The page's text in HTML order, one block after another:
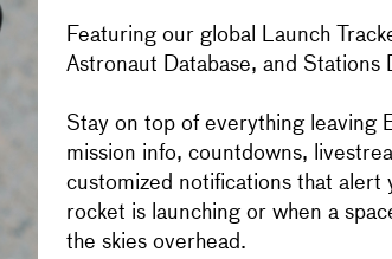
IOS ANDROID
Donate to
Your support makes the
content free.
Featuring our global Launch
Astronaut Database, and Stations
Stay on top of everything leaving
mission info, countdowns,
customized notifications that alert
rocket is launching or when a
the skies overhead.